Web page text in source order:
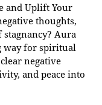
and Uplift Your
thoughts,
Aura
way for spiritual
negative
and peace into